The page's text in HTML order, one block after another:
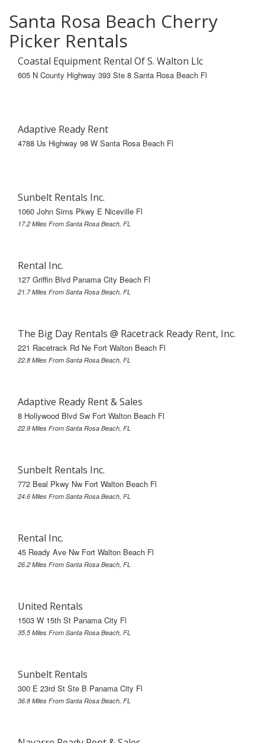
Santa Rosa Beach Cherry
Picker Rentals
Coastal Equipment Rental Of S. Walton Llc
605 N County Highway 393 Ste 8 Santa Rosa Beach Fl
Adaptive Ready Rent
4788 Us Highway 98 W Santa Rosa Beach Fl
Sunbelt Rentals Inc.
1060 John Sims Pkwy E Niceville Fl
17.2 Miles From Santa Rosa Beach, FL
Rental Inc.
127 Griffin Blvd Panama City Beach Fl
21.7 Miles From Santa Rosa Beach, FL
The Big Day Rentals @ Racetrack Ready Rent, Inc.
221 Racetrack Rd Ne Fort Walton Beach Fl
22.8 Miles From Santa Rosa Beach, FL
Adaptive Ready Rent & Sales
8 Hollywood Blvd Sw Fort Walton Beach Fl
22.9 Miles From Santa Rosa Beach, FL
Sunbelt Rentals Inc.
772 Beal Pkwy Nw Fort Walton Beach Fl
24.6 Miles From Santa Rosa Beach, FL
Rental Inc.
45 Ready Ave Nw Fort Walton Beach Fl
26.2 Miles From Santa Rosa Beach, FL
United Rentals
1503 W 15th St Panama City Fl
35.5 Miles From Santa Rosa Beach, FL
Sunbelt Rentals
300 E 23rd St Ste B Panama City Fl
36.8 Miles From Santa Rosa Beach, FL